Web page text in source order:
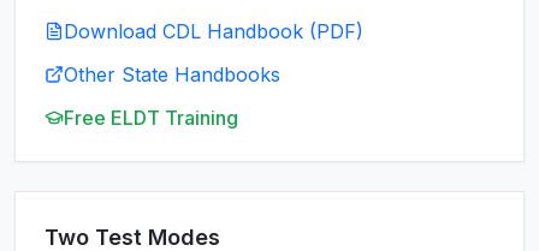
Download CDL Handbook (PDF)
Other State Handbooks
Free ELDT Training
Two Test Modes